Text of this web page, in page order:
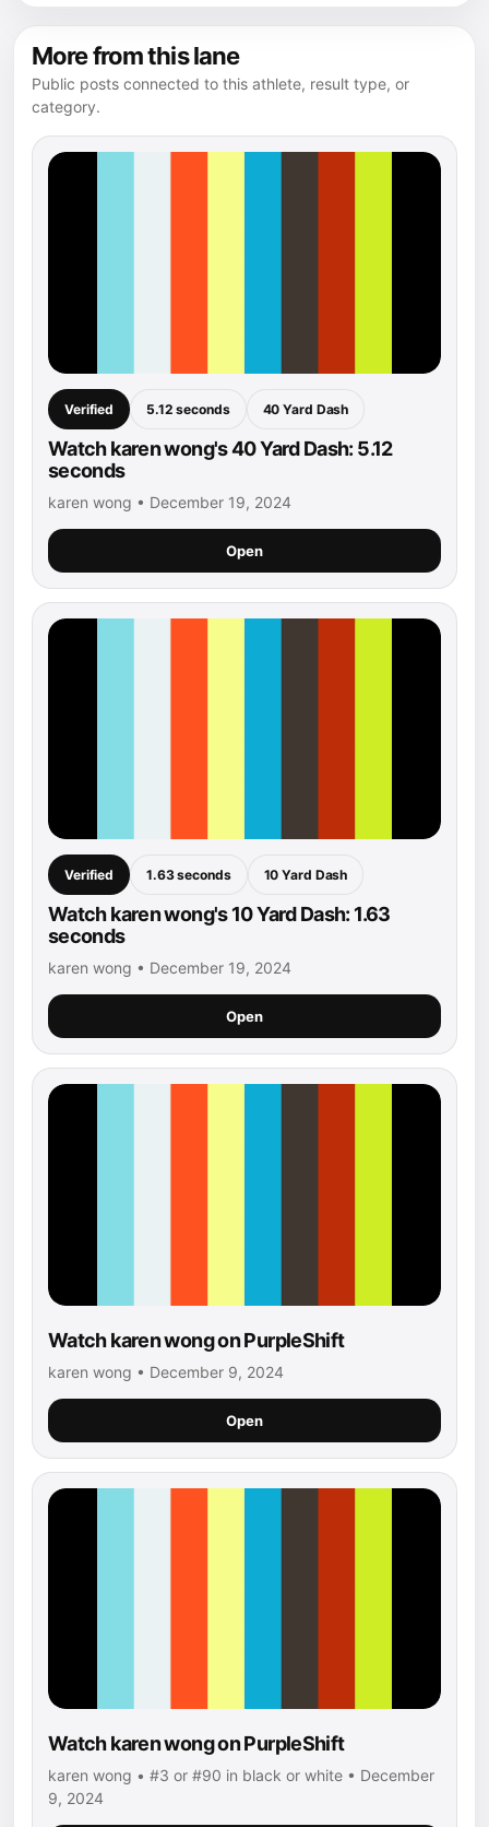
More from this lane
Public posts connected to this athlete, result type, or
category.
Verified 5.12 seconds 40 Yard Dash
Watch karen wong's 40 Yard Dash: 5.12
seconds
karen wong • December 19, 2024
Open
Verified 1.63 seconds 10 Yard Dash
Watch karen wong's 10 Yard Dash: 1.63
seconds
karen wong • December 19, 2024
Open
Watch karen wong on PurpleShift
karen wong • December 9, 2024
Open
Watch karen wong on PurpleShift
karen wong • #3 or #90 in black or white • December
9, 2024